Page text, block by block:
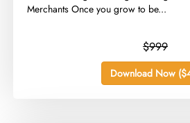
Merchants Once you grow to be...
$999
Download Now